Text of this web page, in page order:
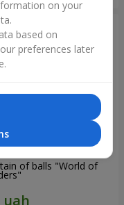
of balls "World of
on your
based on
preferences later